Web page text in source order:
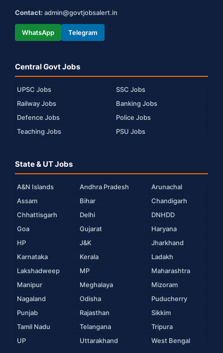
Contact: admin@govtjobsalert.in
WhatsApp Telegram
Central Govt Jobs
UPSC Jobs
SSC Jobs
Railway Jobs
Banking Jobs
Defence Jobs
Police Jobs
Teaching Jobs
PSU Jobs
State & UT Jobs
A&N Islands Andhra Pradesh
Arunachal
Assam
Bihar
Chandigarh
Chhattisgarh
Delhi
DNHDD
Goa
Gujarat
Haryana
HP
J&K
Jharkhand
Karnataka
Kerala
Ladakh
Lakshadweep
MP
Maharashtra
Manipur
Meghalaya
Mizoram
Nagaland
Odisha
Puducherry
Punjab
Rajasthan
Sikkim
Tamil Nadu
Telangana
Tripura
UP
Uttarakhand West Bengal